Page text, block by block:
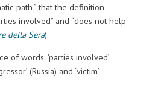
path,” that the definition
involved” and “does not help
della Sera).
of words: ‘parties involved’
(Russia) and ‘victim’